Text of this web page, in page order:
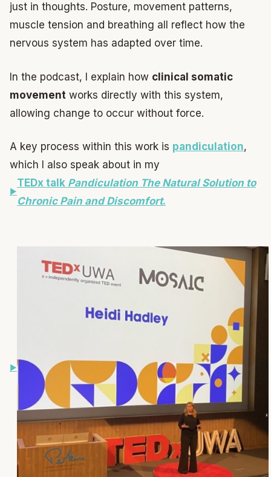
just in thoughts. Posture, movement patterns,
muscle tension and breathing all reflect how the
nervous system has adapted over time.
In the podcast, I explain how clinical somatic
movement works directly with this system,
allowing change to occur without force.
A key process within this work is pandiculation,
which I also speak about in my
TEDx talk Pandiculation The Natural Solution to
Chronic Pain and Discomfort.